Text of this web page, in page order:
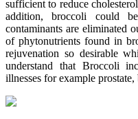
sufficient to reduce
addition, broccoli could
contaminants are eliminated
of phytonutrients found in
rejuvenation so desirable
understand that Broccoli
illnesses for example prostate,